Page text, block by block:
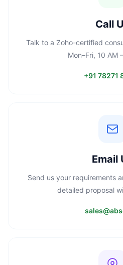
Call
Talk to a Zoho-certified
Mon–Fri, 10 AM
+91 78271
Email
Send us your requirements
detailed proposal